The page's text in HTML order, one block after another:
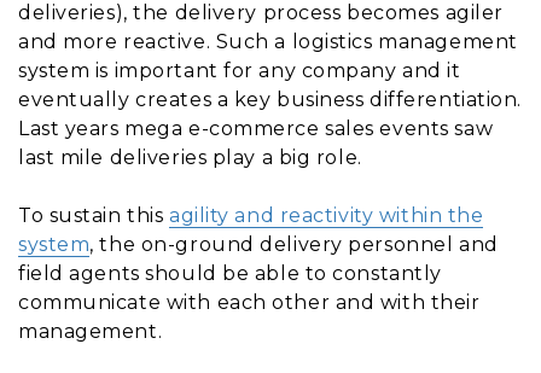
deliveries), the delivery process becomes agiler
and more reactive. Such a logistics management
system is important for any company and it
eventually creates a key business differentiation.
Last years mega e-commerce sales events saw
last mile deliveries play a big role.
To sustain this agility and reactivity within the
system, the on-ground delivery personnel and
field agents should be able to constantly
communicate with each other and with their
management.